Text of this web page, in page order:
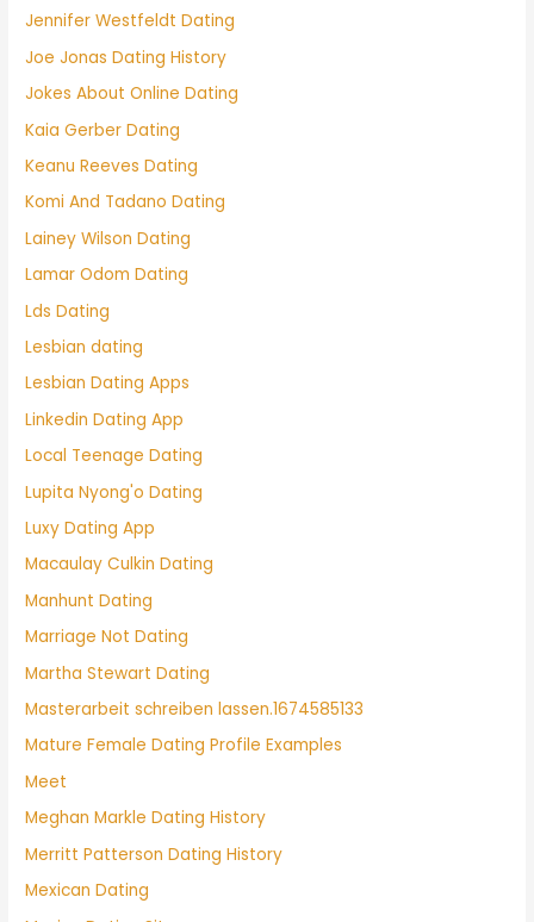
Jennifer Westfeldt Dating
Joe Jonas Dating History
Jokes About Online Dating
Kaia Gerber Dating
Keanu Reeves Dating
Komi And Tadano Dating
Lainey Wilson Dating
Lamar Odom Dating
Lds Dating
Lesbian dating
Lesbian Dating Apps
Linkedin Dating App
Local Teenage Dating
Lupita Nyong'o Dating
Luxy Dating App
Macaulay Culkin Dating
Manhunt Dating
Marriage Not Dating
Martha Stewart Dating
Masterarbeit schreiben lassen.1674585133
Mature Female Dating Profile Examples
Meet
Meghan Markle Dating History
Merritt Patterson Dating History
Mexican Dating